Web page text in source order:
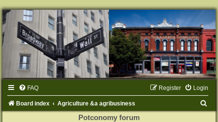
FAQ Login
Register
Board index Agriculture &a agribusiness
Potconomy forum